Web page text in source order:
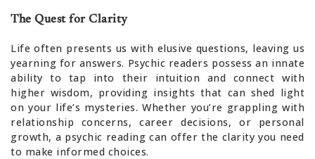
The Quest for Clarity
Life often presents us with elusive questions, leaving us
yearning for answers. Psychic readers possess an innate
ability to tap into their intuition and connect with
higher wisdom, providing insights that can shed light
on your life’s mysteries. Whether you’re grappling with
relationship concerns, career decisions, or personal
growth, a psychic reading can offer the clarity you need
to make informed choices.